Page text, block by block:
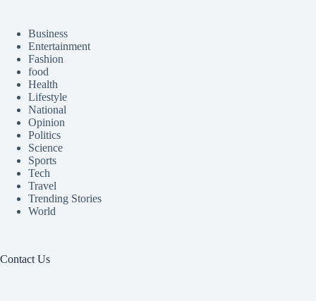
Business
Entertainment
Fashion
food
Health
Lifestyle
National
Opinion
Politics
Science
Sports
Tech
Travel
Trending Stories
World
Contact Us